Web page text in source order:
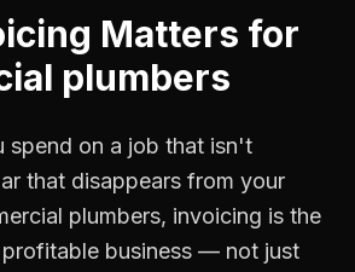
Matters for
plumbers
spend on a job that isn't
that disappears from your
plumbers, invoicing is the
business — not just